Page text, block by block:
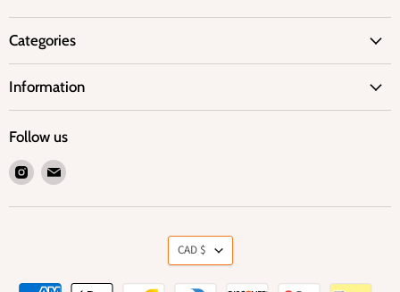
Categories
Information
Follow us
Find
on
Find
on
Currency
CAD $